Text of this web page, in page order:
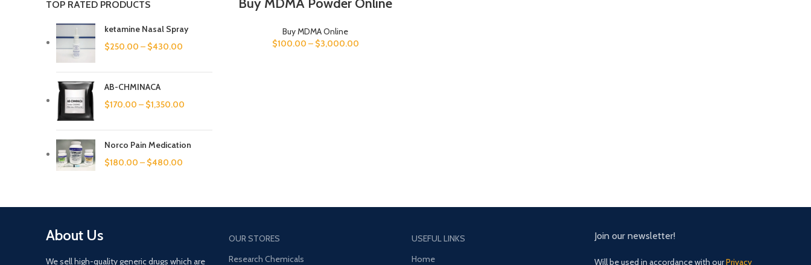
TOP RATED PRODUCTS
ketamine Nasal Spray
$250.00 – $430.00
AB-CHMINACA
$170.00 – $1,350.00
Norco Pain Medication
$180.00 – $480.00
Buy MDMA Powder Online
Buy MDMA Online
$100.00 – $3,000.00
About Us
We sell high-quality generic drugs which are
OUR STORES
Research Chemicals
USEFUL LINKS
Home
Join our newsletter!
Will be used in accordance with ourPrivacy